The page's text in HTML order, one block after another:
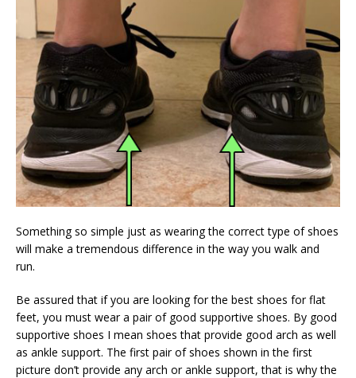
Something so simple just as wearing the correct type of shoes
will make a tremendous difference in the way you walk and
run.
Be assured that if you are looking for the best shoes for flat
feet, you must wear a pair of good supportive shoes. By good
supportive shoes I mean shoes that provide good arch as well
as ankle support. The first pair of shoes shown in the first
picture don’t provide any arch or ankle support, that is why the